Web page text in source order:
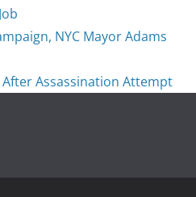
NYC Mayor Adams
Assassination Attempt